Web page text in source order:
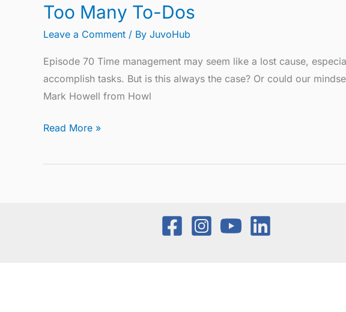
Too Many To-Dos
Leave a Comment / By JuvoHub
Episode 70 Time management may seem like a lost cause,
accomplish tasks. But is this always the case? Or could our
Mark Howell from Howl
Read More »